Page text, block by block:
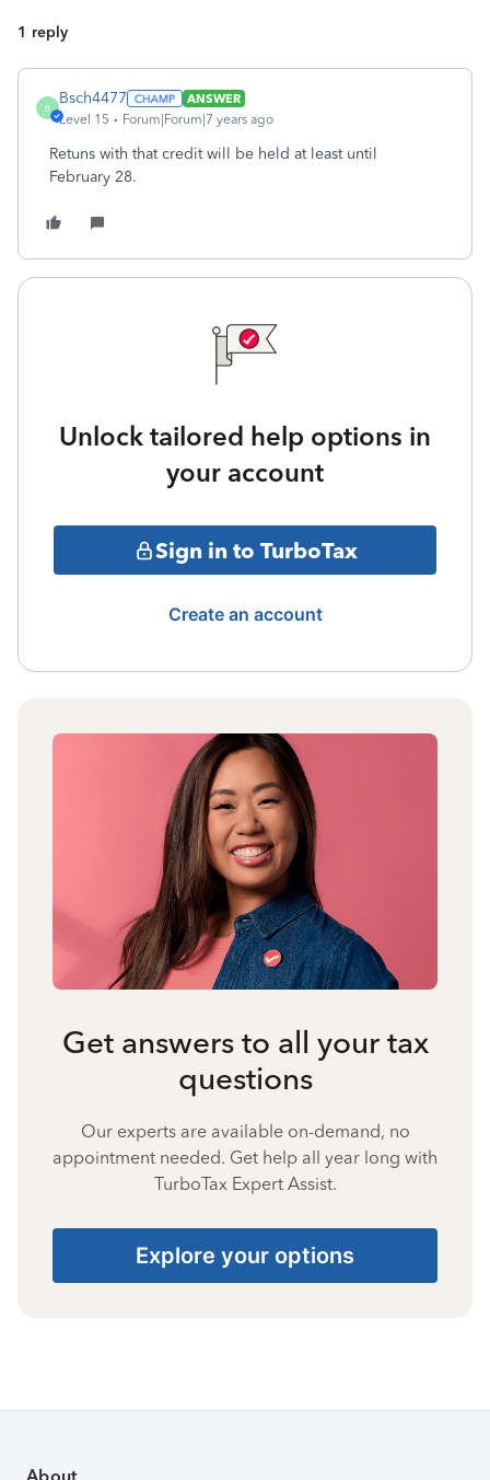
1 reply
B
Bsch4477
ANSWER
Level 15
Forum|Forum|7 years ago
Retuns with that credit will be held at least until
February 28.
Unlock tailored help options in
your account
Sign in to TurboTax
Create an account
Get answers to all your tax
questions
Our experts are available on-demand, no
appointment needed. Get help all year long with
TurboTax Expert Assist.
Explore your options